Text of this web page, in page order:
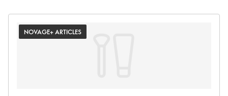
NOVAGE+ ARTICLES